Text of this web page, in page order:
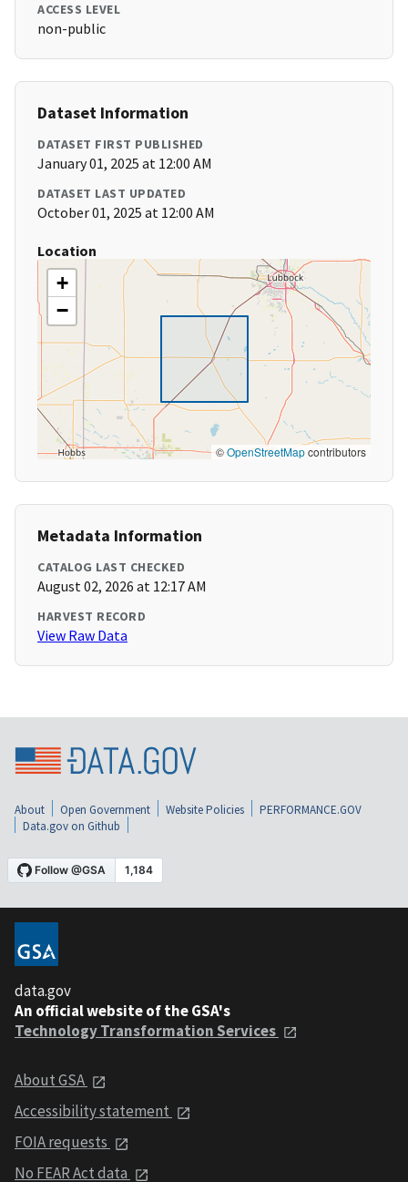
ACCESS LEVEL
non-public
Dataset Information
DATASET FIRST PUBLISHED
January 01, 2025 at 12:00 AM
DATASET LAST UPDATED
October 01, 2025 at 12:00 AM
Location
+
−
©OpenStreetMapcontributors
Metadata Information
CATALOG LAST CHECKED
August 02, 2026 at 12:17 AM
HARVEST RECORD
View Raw Data
About Open Government Website Policies
PERFORMANCE.GOV
Data.gov on Github
data.gov
An official website of the GSA's
Technology Transformation Services
About GSA
Accessibility statement
FOIA requests
No FEAR Act data